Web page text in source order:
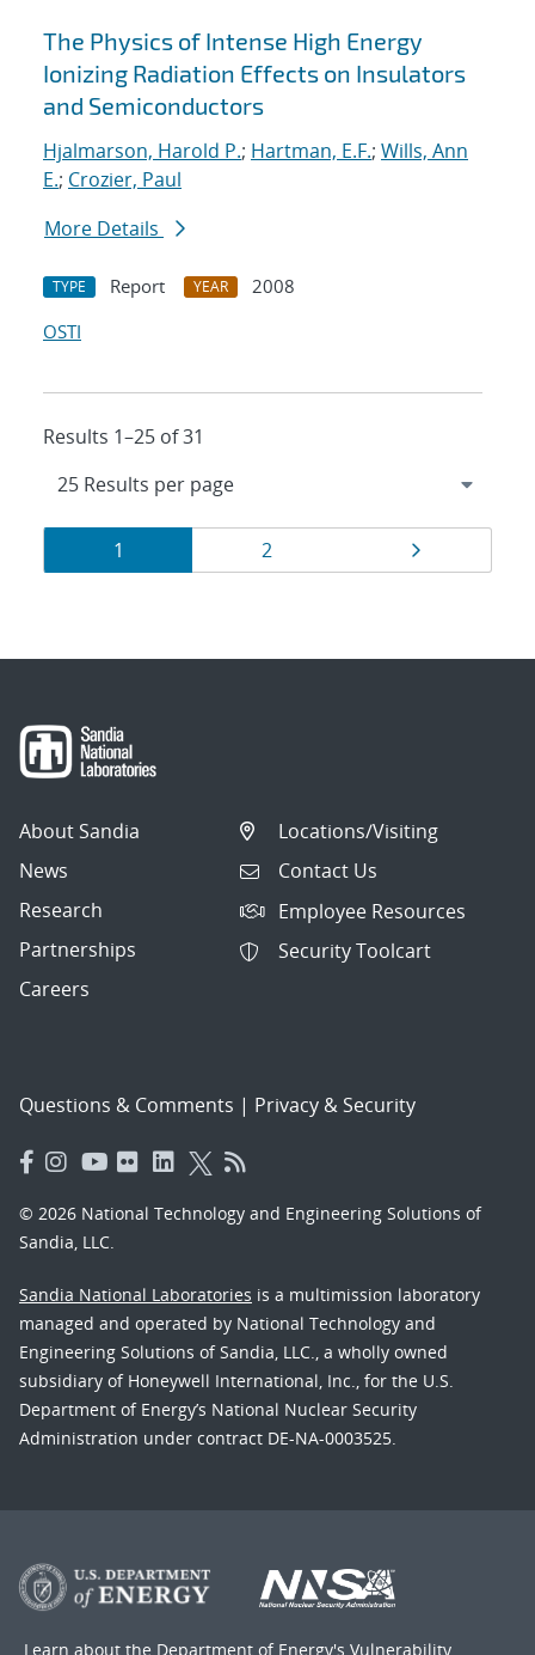
The Physics of Intense High Energy
Ionizing Radiation Effects on Insulators
and Semiconductors
Hjalmarson, Harold P.; Hartman, E.F.; Wills, Ann
E.; Crozier, Paul
More Details
TYPE Report YEAR
2008
OSTI
Results 1–25 of 31
Results
navigation
Page
1 Page
2
About Sandia
News
Research
Partnerships
Careers
Locations/Visiting
Contact Us
Employee Resources
Security Toolcart
Questions & Comments | Privacy & Security
© 2026 National Technology and Engineering Solutions of
Sandia, LLC.
Sandia National Laboratories is a multimission laboratory
managed and operated by National Technology and
Engineering Solutions of Sandia, LLC., a wholly owned
subsidiary of Honeywell International, Inc., for the U.S.
Department of Energy’s National Nuclear Security
Administration under contract DE-NA-0003525.
Learn about the Department of Energy's Vulnerability